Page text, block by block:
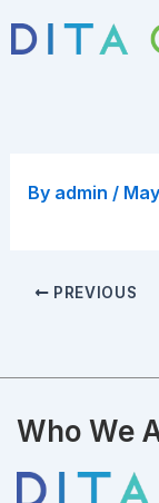
By admin /
PREVIOUS
Who We